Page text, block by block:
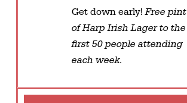
Get down early!Free pint
of Harp Irish Lager to the
first 50 people attending
each week.